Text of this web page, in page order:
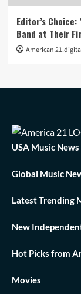
Editor’s Choice:
Band at Their
American
USA Music News
Global Music
Latest Trending
New
Hot Picks from
Movies